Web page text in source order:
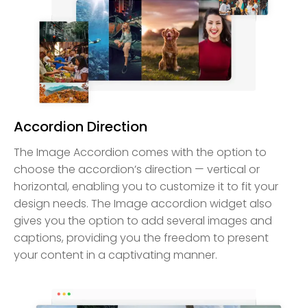
Accordion Direction
The Image Accordion comes with the option to
choose the accordion’s direction — vertical or
horizontal, enabling you to customize it to fit your
design needs. The Image accordion widget also
gives you the option to add several images and
captions, providing you the freedom to present
your content in a captivating manner.